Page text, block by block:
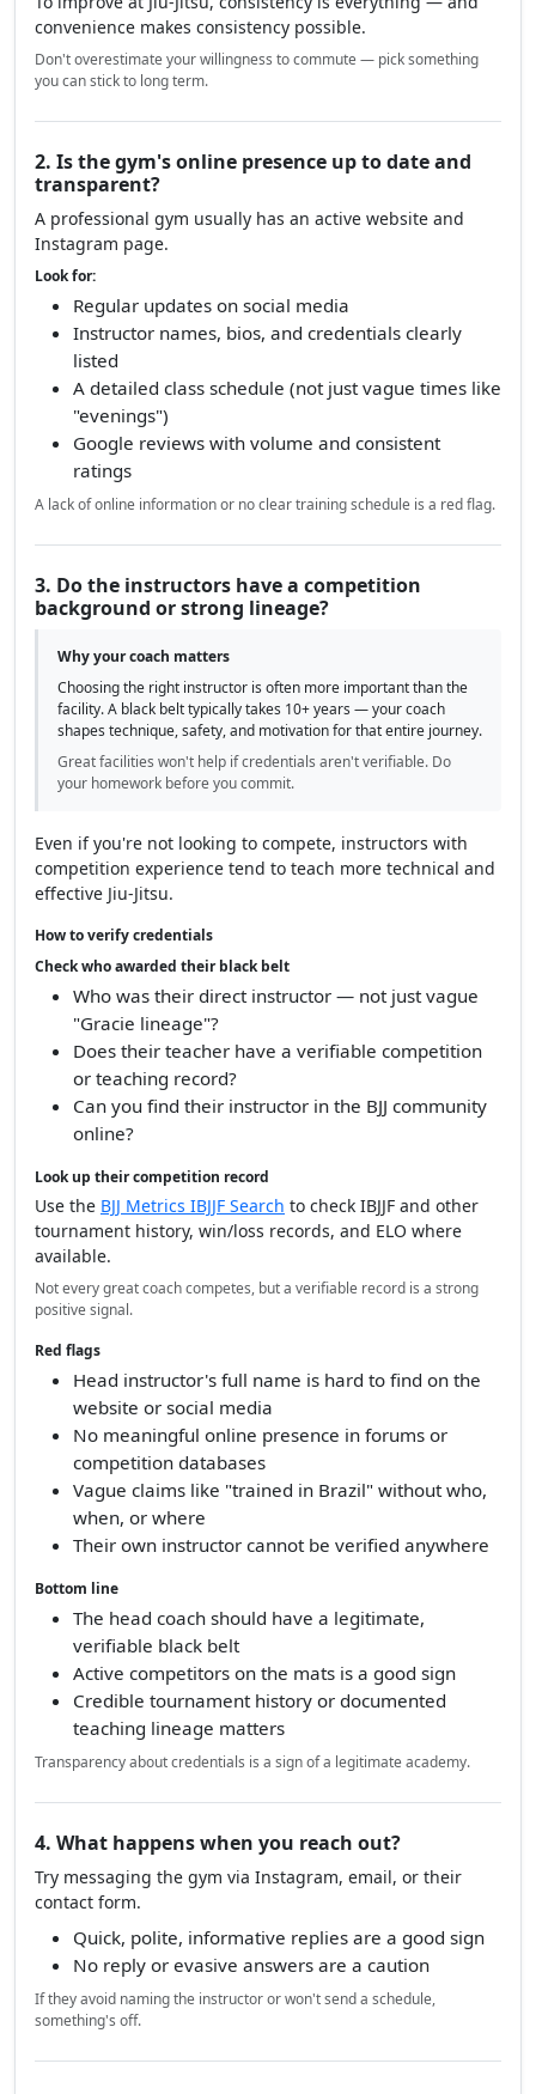
convenience makes consistency possible.
Don't overestimate your willingness to commute — pick something
you can stick to long term.
2. Is the gym's online presence up to date and
transparent?
A professional gym usually has an active website and
Instagram page.
Look for:
Regular updates on social media
Instructor names, bios, and credentials clearly
listed
A detailed class schedule (not just vague times like
"evenings")
Google reviews with volume and consistent
ratings
A lack of online information or no clear training schedule is a red flag.
3. Do the instructors have a competition
background or strong lineage?
Why your coach matters
Choosing the right instructor is often more important than the
facility. A black belt typically takes 10+ years — your coach
shapes technique, safety, and motivation for that entire journey.
Great facilities won't help if credentials aren't verifiable. Do
your homework before you commit.
Even if you're not looking to compete, instructors with
competition experience tend to teach more technical and
effective Jiu-Jitsu.
How to verify credentials
Check who awarded their black belt
Who was their direct instructor — not just vague
"Gracie lineage"?
Does their teacher have a verifiable competition
or teaching record?
Can you find their instructor in the BJJ community
online?
Look up their competition record
Use the BJJ Metrics IBJJF Search to check IBJJF and other
tournament history, win/loss records, and ELO where
available.
Not every great coach competes, but a verifiable record is a strong
positive signal.
Red flags
Head instructor's full name is hard to find on the
website or social media
No meaningful online presence in forums or
competition databases
Vague claims like "trained in Brazil" without who,
when, or where
Their own instructor cannot be verified anywhere
Bottom line
The head coach should have a legitimate,
verifiable black belt
Active competitors on the mats is a good sign
Credible tournament history or documented
teaching lineage matters
Transparency about credentials is a sign of a legitimate academy.
4. What happens when you reach out?
Try messaging the gym via Instagram, email, or their
contact form.
Quick, polite, informative replies are a good sign
No reply or evasive answers are a caution
If they avoid naming the instructor or won't send a schedule,
something's off.